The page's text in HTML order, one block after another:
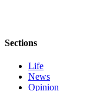
Sections
Life
News
Opinion